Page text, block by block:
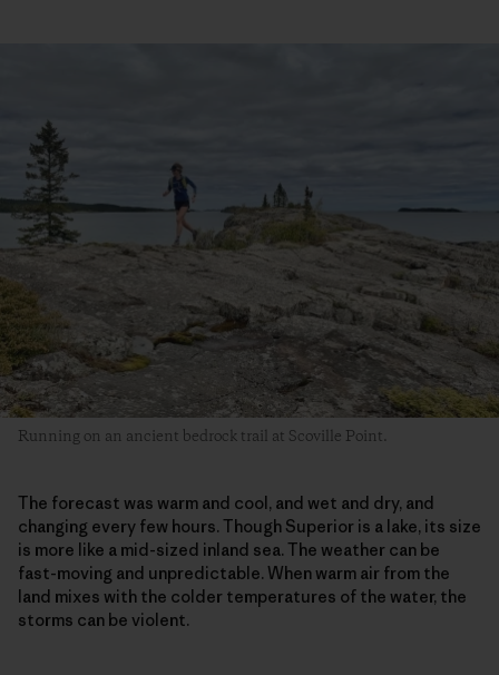
Running on an ancient bedrock trail at Scoville Point.
The forecast was warm and cool, and wet and dry, and
changing every few hours. Though Superior is a lake, its size
is more like a mid-sized inland sea. The weather can be
fast-moving and unpredictable. When warm air from the
land mixes with the colder temperatures of the water, the
storms can be violent.